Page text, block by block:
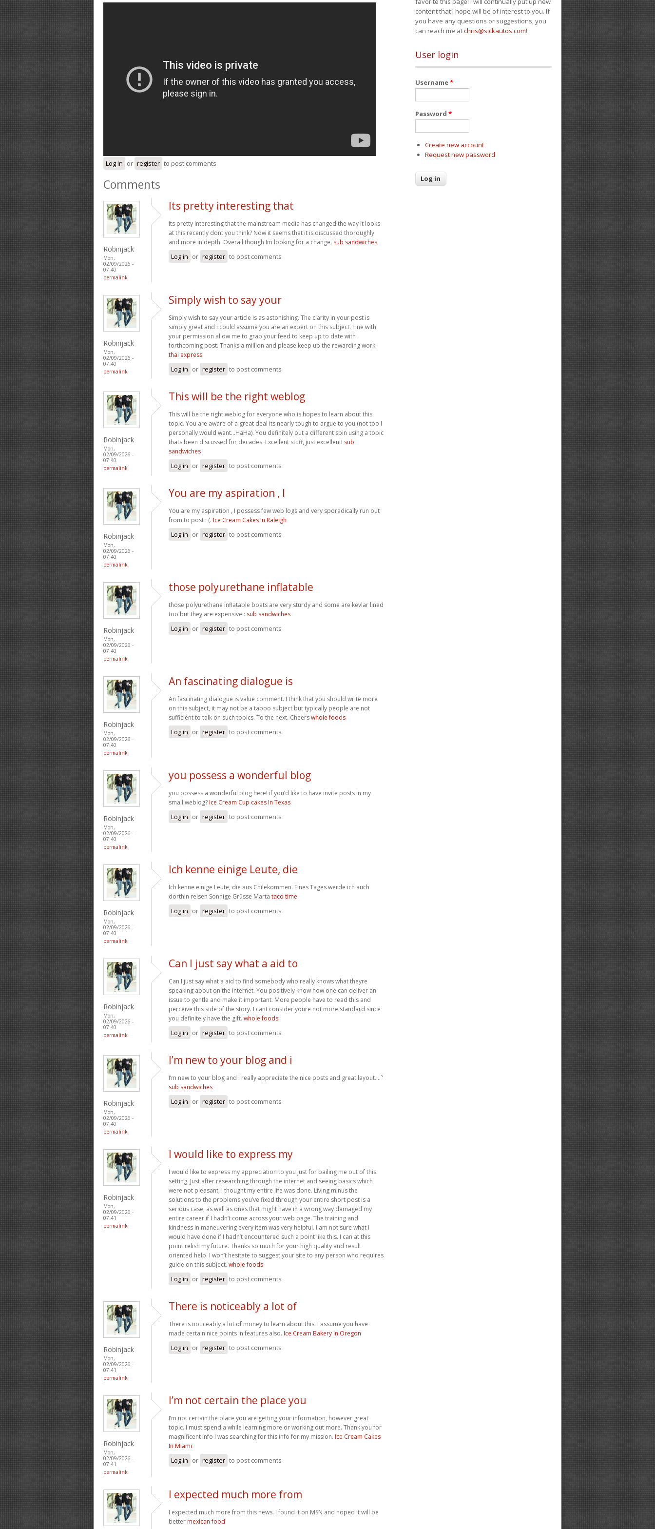
Log in or register to post comments
Comments
Robinjack
Mon,
02/09/2026 -
07:40
permalink
Its pretty interesting that
Its pretty interesting that the mainstream media has changed the way it looks
at this recently dont you think? Now it seems that it is discussed thoroughly
and more in depth. Overall though Im looking for a change. sub sandwiches
Log in or register to post comments
Robinjack
Mon,
02/09/2026 -
07:40
permalink
Simply wish to say your
Simply wish to say your article is as astonishing. The clarity in your post is
simply great and i could assume you are an expert on this subject. Fine with
your permission allow me to grab your feed to keep up to date with
forthcoming post. Thanks a million and please keep up the rewarding work.
thai express
Log in or register to post comments
Robinjack
Mon,
02/09/2026 -
07:40
permalink
This will be the right weblog
This will be the right weblog for everyone who is hopes to learn about this
topic. You are aware of a great deal its nearly tough to argue to you (not too I
personally would want…HaHa). You definitely put a different spin using a topic
thats been discussed for decades. Excellent stuff, just excellent! sub
sandwiches
Log in or register to post comments
Robinjack
Mon,
02/09/2026 -
07:40
permalink
You are my aspiration , I
You are my aspiration , I possess few web logs and very sporadically run out
from to post : (. Ice Cream Cakes In Raleigh
Log in or register to post comments
Robinjack
Mon,
02/09/2026 -
07:40
permalink
those polyurethane inflatable
those polyurethane inflatable boats are very sturdy and some are kevlar lined
too but they are expensive:: sub sandwiches
Log in or register to post comments
Robinjack
Mon,
02/09/2026 -
07:40
permalink
An fascinating dialogue is
An fascinating dialogue is value comment. I think that you should write more
on this subject, it may not be a taboo subject but typically people are not
sufficient to talk on such topics. To the next. Cheerswhole foods
Log in or register to post comments
Robinjack
Mon,
02/09/2026 -
07:40
permalink
you possess a wonderful blog
you possess a wonderful blog here! if you’d like to have invite posts in my
small weblog? Ice Cream Cup cakes In Texas
Log in or register to post comments
Robinjack
Mon,
02/09/2026 -
07:40
permalink
Ich kenne einige Leute, die
Ich kenne einige Leute, die aus Chilekommen. Eines Tages werde ich auch
dorthin reisen Sonnige Grüsse Marta taco time
Log in or register to post comments
Robinjack
Mon,
02/09/2026 -
07:40
permalink
Can I just say what a aid to
Can I just say what a aid to find somebody who really knows what theyre
speaking about on the internet. You positively know how one can deliver an
issue to gentle and make it important. More people have to read this and
perceive this side of the story. I cant consider youre not more standard since
you definitely have the gift. whole foods
Log in or register to post comments
Robinjack
Mon,
02/09/2026 -
07:40
permalink
I’m new to your blog and i
I’m new to your blog and i really appreciate the nice posts and great layout.:..`’
sub sandwiches
Log in or register to post comments
Robinjack
Mon,
02/09/2026 -
07:41
permalink
I would like to express my
I would like to express my appreciation to you just for bailing me out of this
setting. Just after researching through the internet and seeing basics which
were not pleasant, I thought my entire life was done. Living minus the
solutions to the problems you’ve fixed through your entire short post is a
serious case, as well as ones that might have in a wrong way damaged my
entire career if I hadn’t come across your web page. The training and
kindness in maneuvering every item was very helpful. I am not sure what I
would have done if I hadn’t encountered such a point like this. I can at this
point relish my future. Thanks so much for your high quality and result
oriented help. I won’t hesitate to suggest your site to any person who requires
guide on this subject. whole foods
Log in or register to post comments
Robinjack
Mon,
02/09/2026 -
07:41
permalink
There is noticeably a lot of
There is noticeably a lot of money to learn about this. I assume you have
made certain nice points in features also. Ice Cream Bakery In Oregon
Log in or register to post comments
Robinjack
Mon,
02/09/2026 -
07:41
permalink
I’m not certain the place you
I’m not certain the place you are getting your information, however great
topic. I must spend a while learning more or working out more. Thank you for
magnificent info I was searching for this info for my mission. Ice Cream Cakes
In Miami
Log in or register to post comments
I expected much more from
I expected much more from this news. I found it on MSN and hoped it will be
better mexican food
content that I hope will be of interest to you. If
you have any questions or suggestions, you
can reach me atchris@sickautos.com!
User login
Username*
Password *
Create new account
Request new password